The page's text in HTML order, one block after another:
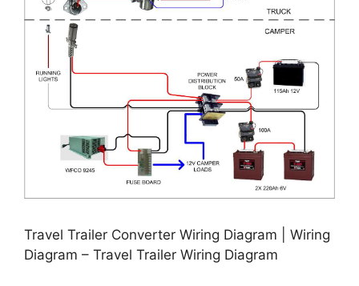
Travel Trailer Converter Wiring Diagram | Wiring
Diagram – Travel Trailer Wiring Diagram